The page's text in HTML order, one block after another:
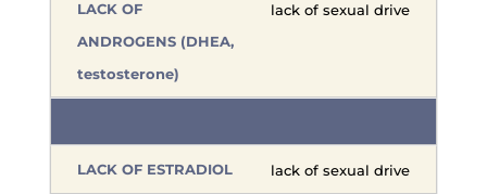
lack of sexual drive
lack of sexual drive